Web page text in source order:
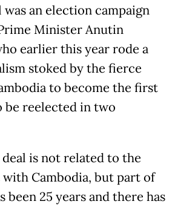
an election campaign
Minister Anutin
earlier this year rode a
stoked by the fierce
to become the first
be reelected in two
is not related to the
Cambodia, but part of
been 25 years and there has